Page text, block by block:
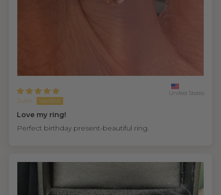
Julie
United States
Love my ring!
Perfect birthday present-beautiful ring.